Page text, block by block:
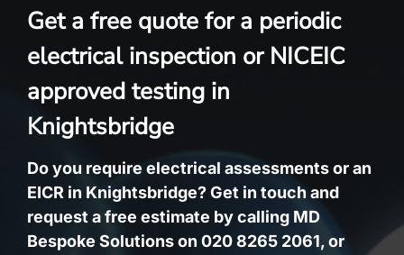
Get a free quote for a periodic
electrical inspection or NICEIC
approved testing in
Knightsbridge
Do you require electrical assessments or an
EICR in Knightsbridge? Get in touch and
request a free estimate by calling MD
Bespoke Solutions on 020 8265 2061, or